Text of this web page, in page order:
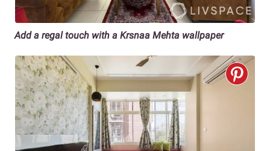
Add a regal touch with a Krsnaa Mehta wallpaper